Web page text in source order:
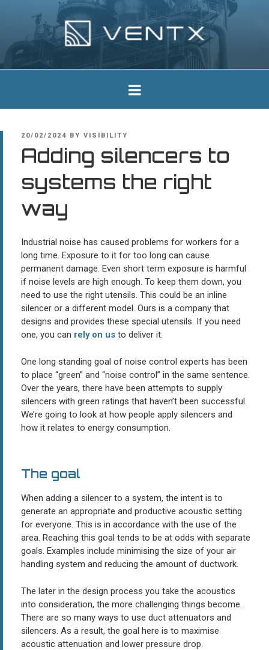
Ventx
Experts In Industrial Silencers
POSTED
20/02/2024 BY VISIBILITY
Adding silencers to
systems the right
way
Industrial noise has caused problems for workers for a
long time. Exposure to it for too long can cause
permanent damage. Even short term exposure is harmful
if noise levels are high enough. To keep them down, you
need to use the right utensils. This could be an inline
silencer or a different model. Ours is a company that
designs and provides these special utensils. If you need
one, you can rely on us to deliver it.
One long standing goal of noise control experts has been
to place “green” and “noise control” in the same sentence.
Over the years, there have been attempts to supply
silencers with green ratings that haven’t been successful.
We’re going to look at how people apply silencers and
how it relates to energy consumption.
The goal
When adding a silencer to a system, the intent is to
generate an appropriate and productive acoustic setting
for everyone. This is in accordance with the use of the
area. Reaching this goal tends to be at odds with separate
goals. Examples include minimising the size of your air
handling system and reducing the amount of ductwork.
The later in the design process you take the acoustics
into consideration, the more challenging things become.
There are so many ways to use duct attenuators and
silencers. As a result, the goal here is to maximise
acoustic attenuation and lower pressure drop.